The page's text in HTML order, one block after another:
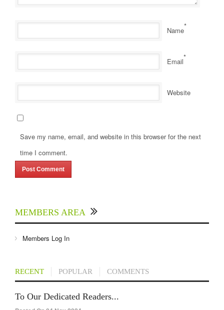
Name*
Email*
Website
Save my name, email, and website in this browser for the next
time I comment.
MEMBERS AREA
Members Log In
RECENT POPULAR COMMENTS
To Our Dedicated Readers...